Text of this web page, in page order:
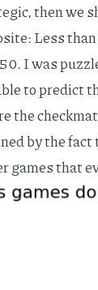
then we
Less
I was
to predict
the
by the
that